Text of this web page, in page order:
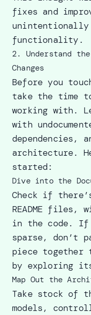
fixes and
unintentionally
functionality.
2. Understand the
Changes
Before you
take the time
working with.
with
dependencies,
architecture.
started:
Dive into the
Check if
README files,
in the code. If
sparse, don’t
piece together
by exploring
Map Out the
Take stock of
models,